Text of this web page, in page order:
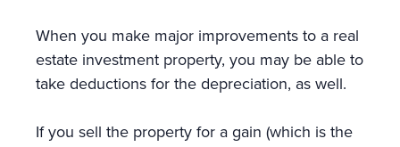
When you make major improvements to a real
estate investment property, you may be able to
take deductions for the depreciation, as well.
If you sell the property for a gain (which is the